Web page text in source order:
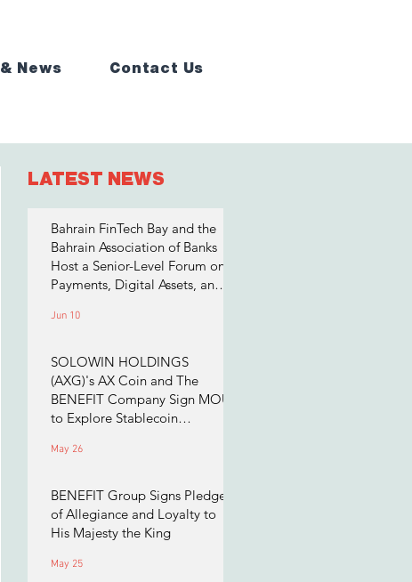
News Contact Us
LATEST NEWS
Bahrain FinTech Bay and the
Bahrain Association of Banks
Host a Senior-Level Forum on
Payments, Digital Assets, and
Sector
Jun 10
SOLOWIN HOLDINGS
(AXG)'s AX Coin and The
BENEFIT Company Sign MOU
to Explore Stablecoin
May 26
BENEFIT Group Signs Pledge
of Allegiance and Loyalty to
His Majesty the King
May 25